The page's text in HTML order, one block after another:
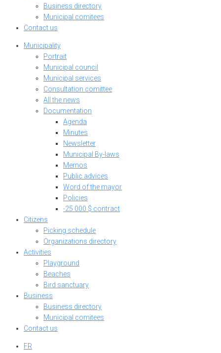
Business directory
Municipal comitees
Contact us
Municipality
Portrait
Municipal council
Municipal services
Consultation comittee
All the news
Documentation
Agenda
Minutes
Newsletter
Municipal By-laws
Memos
Public advices
Word of the mayor
Policies
-25 000 $ contract
Citizens
Picking schedule
Organizations directory
Activities
Playground
Beaches
Bird sanctuary
Business
Business directory
Municipal comitees
Contact us
FR